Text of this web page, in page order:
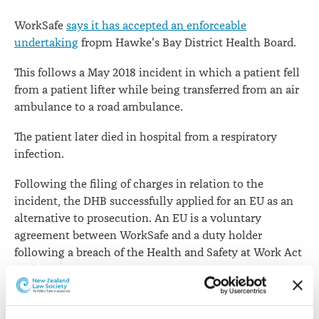
WorkSafe says it has accepted an enforceable
undertaking fropm Hawke's Bay District Health Board.
This follows a May 2018 incident in which a patient fell
from a patient lifter while being transferred from an air
ambulance to a road ambulance.
The patient later died in hospital from a respiratory
infection.
Following the filing of charges in relation to the
incident, the DHB successfully applied for an EU as an
alternative to prosecution. An EU is a voluntary
agreement between WorkSafe and a duty holder
following a breach of the Health and Safety at Work Act
2015.